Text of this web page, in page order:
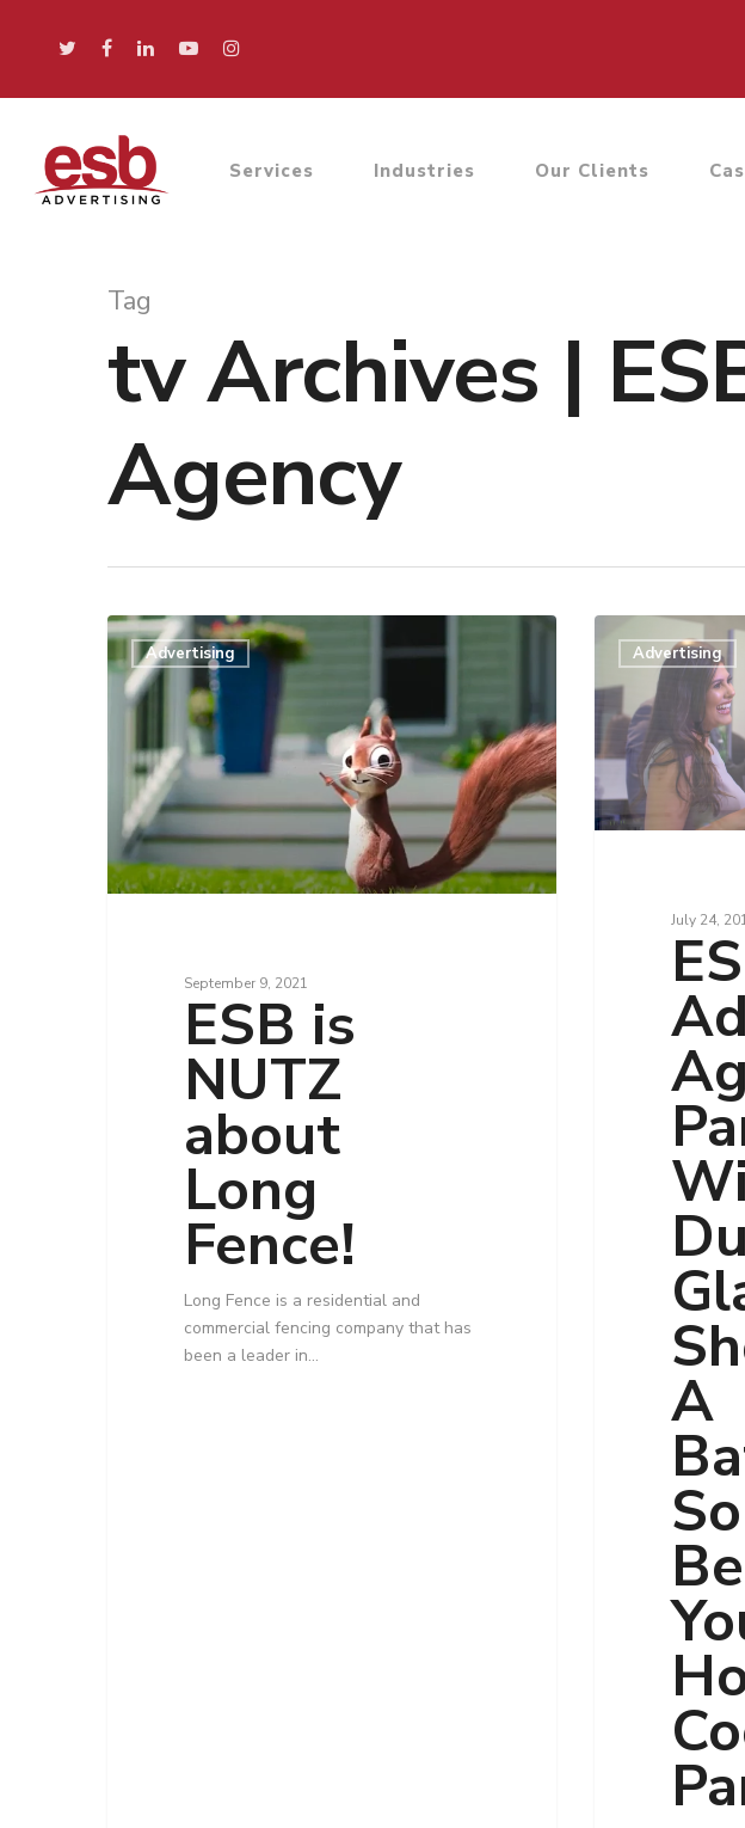
Hit enter to search or ESC to close
Services Industries Our Clients
Tag
tv Archives |
Agency
Advertising
September 9, 2021
ESB is
NUTZ
about
Long
Fence!
Long Fence is a residential and
commercial fencing company that has
been a leader in…
Advertising
July 24,
A
So